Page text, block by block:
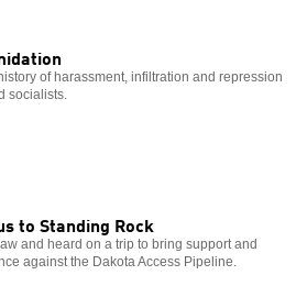
of harassment, infiltration and repression
socialists.
to Standing Rock
and heard on a trip to bring support and
against the Dakota Access Pipeline.